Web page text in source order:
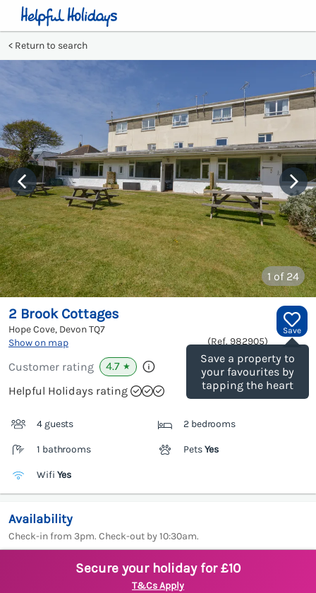
Return to search
1 of 24
Save
Save a property to
your favourites by
tapping the heart
2 Brook Cottages
Hope Cove, DevonTQ7
Show on map
(Ref. 982905)
Customer rating 4.7 ★
Helpful Holidays rating
4 guests 2 bedrooms
1 bathrooms PetsYes
Wifi Yes
Availability
Check-in from 3pm. Check-out by 10:30am.
Secure your holiday for £10
T&Cs Apply